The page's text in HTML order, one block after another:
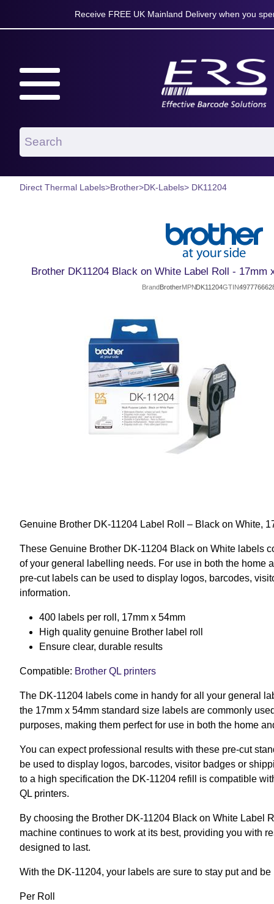
Receive FREE UK Mainland Delivery when you
Direct Thermal Labels>Brother>DK-Labels> DK11204
Brother DK11204 Black on White Label Roll - 17mm
BrandBrotherMPNDK11204GTIN
Genuine Brother DK-11204 Label Roll – Black on White,
These Genuine Brother DK-11204 Black on White labels
of your general labelling needs. For use in both the home
pre-cut labels can be used to display logos, barcodes,
information.
400 labels per roll, 17mm x 54mm
High quality genuine Brother label roll
Ensure clear, durable results
Compatible: Brother QL printers
The DK-11204 labels come in handy for all your general
the 17mm x 54mm standard size labels are commonly
purposes, making them perfect for use in both the home
You can expect professional results with these pre-cut
be used to display logos, barcodes, visitor badges or
to a high specification the DK-11204 refill is compatible
QL printers.
By choosing the Brother DK-11204 Black on White Label
machine continues to work at its best, providing you with
designed to last.
With the DK-11204, your labels are sure to stay put and
Per Roll